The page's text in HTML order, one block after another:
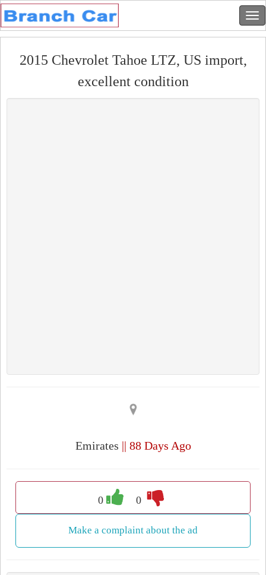
2015 Chevrolet Tahoe LTZ, US import,
excellent condition
Emirates || 88 Days Ago
0 0
Make a complaint about the ad